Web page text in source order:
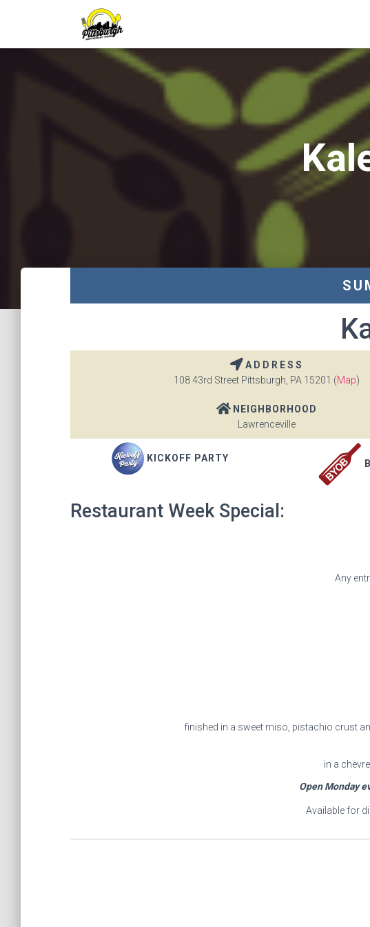
ADDRESS
108 43rd Street Pittsburgh, PA 15201 (Map)
NEIGHBORHOOD
Lawrenceville
KICKOFF PARTY
Restaurant Week Special:
Any
finished in a sweet miso, pistachio crust
in a
Open Monday
Available for